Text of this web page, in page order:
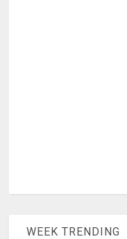
WEEK TRENDING